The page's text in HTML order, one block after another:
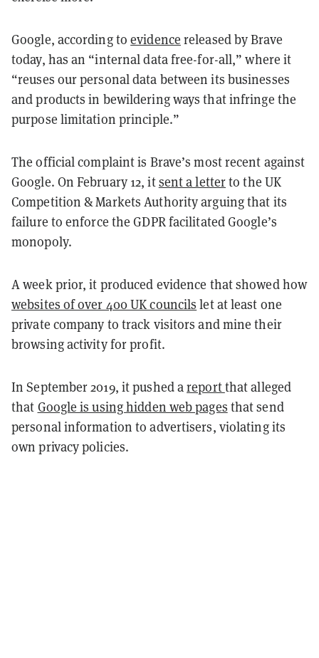
Google, according toevidence released by Brave
today, has an “internal data free-for-all,” where it
“reuses our personal data between its businesses
and products in bewildering ways that infringe the
purpose limitation principle.”
The official complaint is Brave’s most recent against
Google. On February 12, itsent a letterto the UK
Competition & Markets Authority arguing that its
failure to enforce the GDPR facilitated Google’s
monopoly.
A week prior, it produced evidence that showed how
websites of over 400 UK councils let at least one
private company to track visitors and mine their
browsing activity for profit.
In September 2019, it pushed areportthat alleged
that Google is using hidden web pages that send
personal information to advertisers, violating its
own privacy policies.